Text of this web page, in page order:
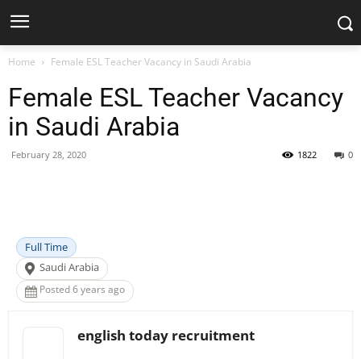
Home Female ESL Teacher Vacancy in Saudi Arabia
Female ESL Teacher Vacancy
in Saudi Arabia
February 28, 2020 0
1822
Full Time
Saudi Arabia
Posted 6 years ago
english today recruitment